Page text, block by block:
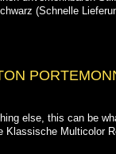
(Schnelle
else, this can be
Klassische Multicolor